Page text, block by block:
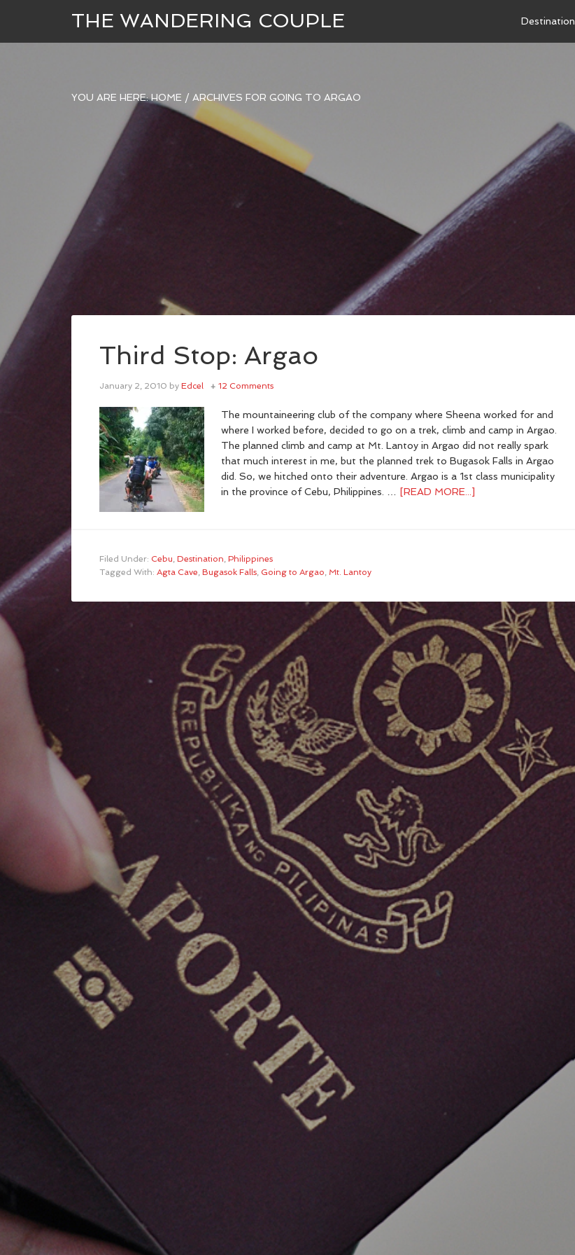
THE WANDERING COUPLE Destination
YOU ARE HERE:HOME / ARCHIVES FOR GOING TO ARGAO
Third Stop: Argao
January 2, 2010 by Edcel 12 Comments
The mountaineering club of the company where Sheena worked for and
where I worked before, decided to go on a trek, climb and camp in Argao.
The planned climb and camp at Mt. Lantoy in Argao did not really spark
that much interest in me, but the planned trek to Bugasok Falls in Argao
did. So, we hitched onto their adventure. Argao is a 1st class municipality
in the province of Cebu, Philippines. …
[READ MORE...]
Filed Under: Cebu, Destination, Philippines
Tagged With: Agta Cave, Bugasok Falls, Going to Argao, Mt. Lantoy